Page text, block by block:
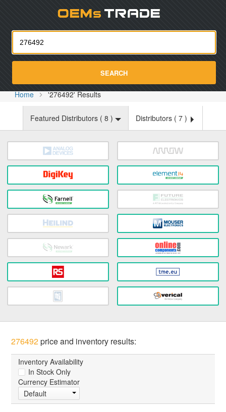
SEARCH
Home '276492' Results
Featured Distributors ( 8 ) Distributors ( 7 )
276492price and inventory results:
Inventory Availability
In Stock Only
Currency Estimator
Default